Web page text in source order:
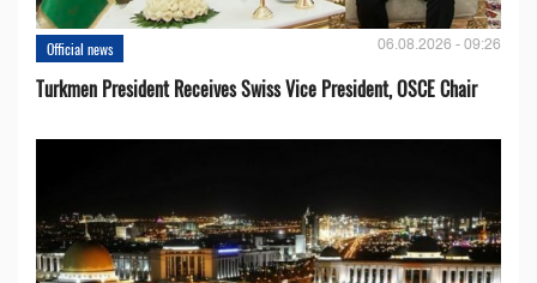
Official news 06.08.2026 - 09:26
Turkmen President Receives Swiss Vice President, OSCE Chair